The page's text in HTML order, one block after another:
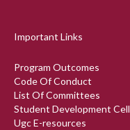
Important Links
Program Outcomes
Code Of Conduct
List Of Committees
Student Development Cell
Ugc E-resources